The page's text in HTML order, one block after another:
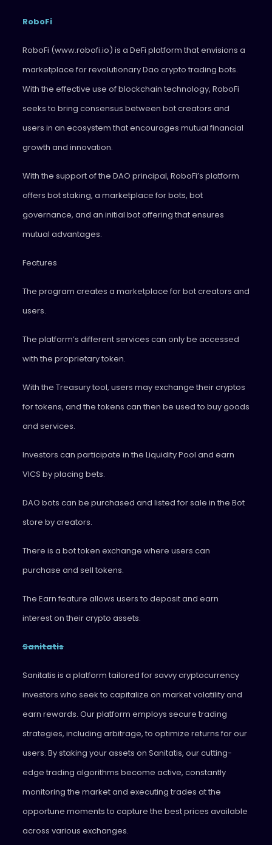
RoboFi
RoboFi (www.robofi.io) is a DeFi platform that envisions a
marketplace for revolutionary Dao crypto trading bots.
With the effective use of blockchain technology, RoboFi
seeks to bring consensus between bot creators and
users in an ecosystem that encourages mutual financial
growth and innovation.
With the support of the DAO principal, RoboFi’s platform
offers bot staking, a marketplace for bots, bot
governance, and an initial bot offering that ensures
mutual advantages.
Features
The program creates a marketplace for bot creators and
users.
The platform’s different services can only be accessed
with the proprietary token.
With the Treasury tool, users may exchange their cryptos
for tokens, and the tokens can then be used to buy goods
and services.
Investors can participate in the Liquidity Pool and earn
VICS by placing bets.
DAO bots can be purchased and listed for sale in the Bot
store by creators.
There is a bot token exchange where users can
purchase and sell tokens.
The Earn feature allows users to deposit and earn
interest on their crypto assets.
Sanitatis
Sanitatis is a platform tailored for savvy cryptocurrency
investors who seek to capitalize on market volatility and
earn rewards. Our platform employs secure trading
strategies, including arbitrage, to optimize returns for our
users. By staking your assets on Sanitatis, our cutting-
edge trading algorithms become active, constantly
monitoring the market and executing trades at the
opportune moments to capture the best prices available
across various exchanges.